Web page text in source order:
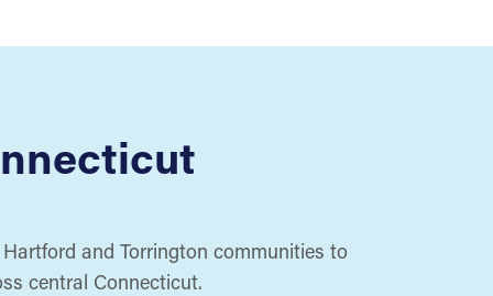
and Torrington communities to
central Connecticut.